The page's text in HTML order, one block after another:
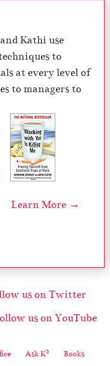
Kathi use
to
at every level of
to managers to
Learn More →
Ask K2 Books